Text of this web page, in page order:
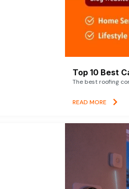
Top 10 Best
The best roofing
READ MORE